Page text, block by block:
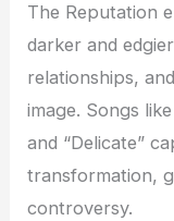
The Reputation
darker and
relationships,
image. Songs
and “Delicate”
transformation,
controversy.